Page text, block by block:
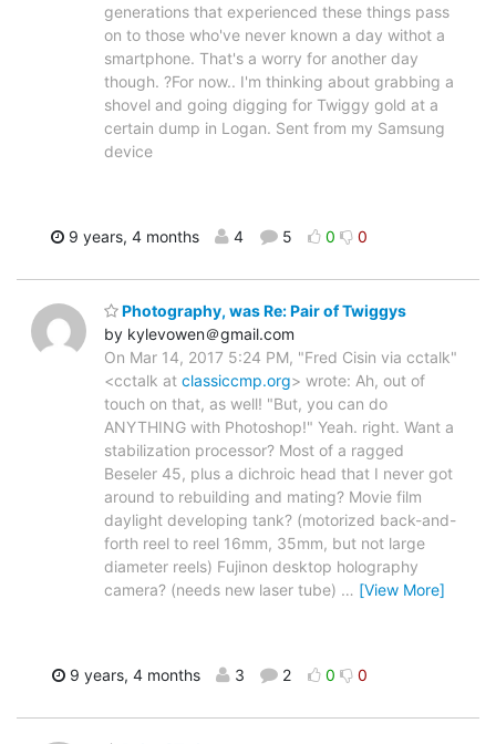
generations that experienced these things pass
on to those who've never known a day withot a
smartphone. That's a worry for another day
though. ?For now.. I'm thinking about grabbing a
shovel and going digging for Twiggy gold at a
certain dump in Logan. Sent from my Samsung
device
9 years, 4 months 4 5 0 0
Photography, was Re: Pair of Twiggys
by kylevowen＠gmail.com
On Mar 14, 2017 5:24 PM, "Fred Cisin via cctalk"
<cctalk at classiccmp.org> wrote: Ah, out of
touch on that, as well! "But, you can do
ANYTHING with Photoshop!" Yeah. right. Want a
stabilization processor? Most of a ragged
Beseler 45, plus a dichroic head that I never got
around to rebuilding and mating? Movie film
daylight developing tank? (motorized back-and-
forth reel to reel 16mm, 35mm, but not large
diameter reels) Fujinon desktop holography
camera? (needs new laser tube) … [View More]
9 years, 4 months 3 2 0 0